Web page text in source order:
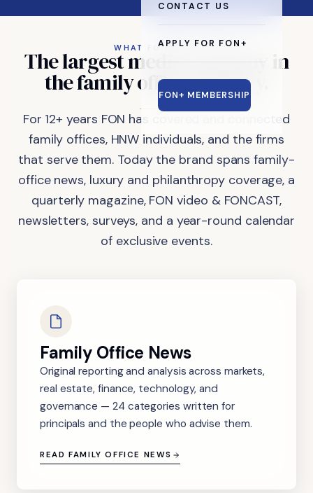
CONTACT US
APPLY FOR FON+
FON+ MEMBERSHIP
WHAT FON DOES
Thelargestmedia company in
thefamilyofficeindustry.
For 12+ years FON has covered and connected
family offices, HNW individuals, and the firms
that serve them. Today the brand spans family-
office news, luxury and philanthropy coverage, a
quarterly magazine, FON video & FONCAST,
newsletters, surveys, and a year-round calendar
of exclusive events.
Family Office News
Original reporting and analysis across markets,
real estate, finance, technology, and
governance — 24 categories written for
principals and the people who advise them.
READ FAMILY OFFICE NEWS